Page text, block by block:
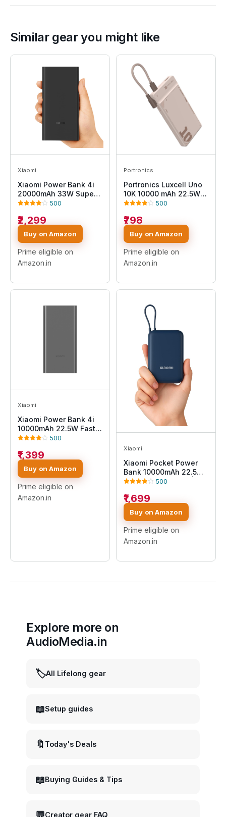
Similar gear you might like
Xiaomi
Xiaomi Power Bank 4i
20000mAh 33W Super
Fast Charging PD
Protection|Type C Input
& Output|Triple Output
Ports|Supports
Android,Apple, Tablets,
Earbuds,Watch(MI
Powerbank),Black
500
₹2,299
Buy on Amazon
Prime eligible on
Amazon.in
Portronics
Portronics Luxcell Uno
10K 10000 mAh 22.5W
Fast Charging Power
Type C Cable, Ultra Slim
Power Bank with Mach
USB-A Output, Type C
PD Output, Type C
Input, Wake Up
Button(Mocha)
500
₹798
Buy on Amazon
Prime eligible on
Amazon.in
Xiaomi
Xiaomi Power Bank 4i
10000mAh 22.5W Fast
Charging PD|Smart 12
Durable Steel Casing
|Triple Output
Ports|Supports All
Phone(MI Power
Bank),Black
500
₹1,399
Buy on Amazon
Prime eligible on
Amazon.in
Xiaomi
Xiaomi Pocket Power
Bank 10000mAh 22.5W
with Built-in Cable |
|Smart 12 Layer
Protection|Triple
Output Ports|Supports
Android,Apple, Tablets,
Earbuds,Watch(MI
Powerbank),Blue
500
₹1,699
Buy on Amazon
Prime eligible on
Amazon.in
Explore more on
AudioMedia.in
🏷️All Lifelong gear
📖Setup guides
🔖 Today's Deals
📖Buying Guides & Tips
Creator gear FAQ